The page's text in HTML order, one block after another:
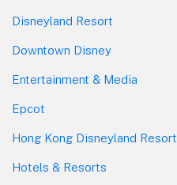
Disneyland Resort
Downtown Disney
Entertainment & Media
Epcot
Hong Kong Disneyland Resort
Hotels & Resorts